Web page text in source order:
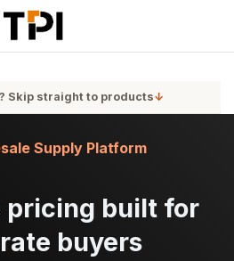
Skip straight to products↓
pricing built for
buyers
Supply Platform